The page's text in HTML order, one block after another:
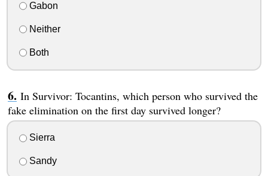
Gabon
Neither
Both
In Survivor: Tocantins, which person who survived the
fake elimination on the first day survived longer?
Sierra
Sandy